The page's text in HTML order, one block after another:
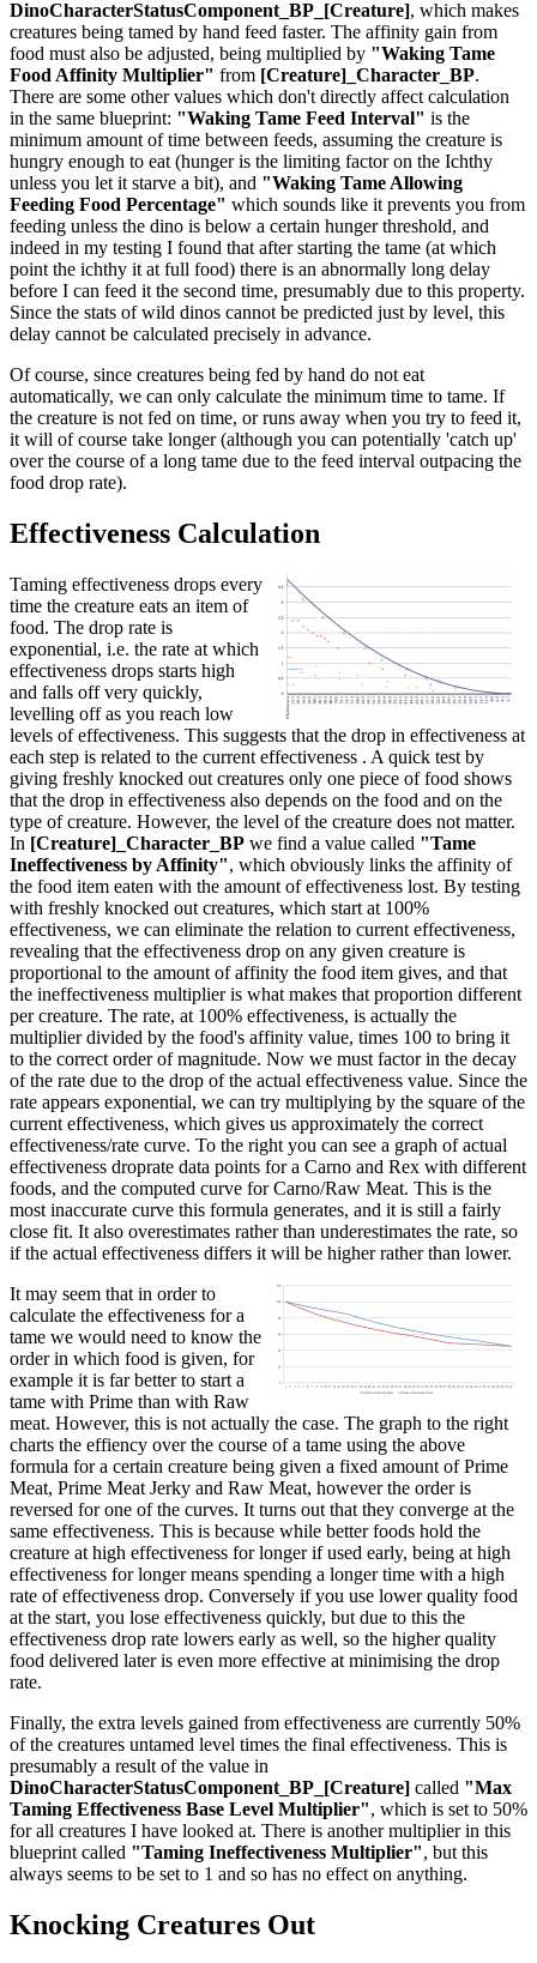
DinoCharacterStatusComponent_BP_[Creature], which makes
creatures being tamed by hand feed faster. The affinity gain from
food must also be adjusted, being multiplied by "Waking Tame
Food Affinity Multiplier" from [Creature]_Character_BP.
There are some other values which don't directly affect calculation
in the same blueprint: "Waking Tame Feed Interval" is the
minimum amount of time between feeds, assuming the creature is
hungry enough to eat (hunger is the limiting factor on the Ichthy
unless you let it starve a bit), and "Waking Tame Allowing
Feeding Food Percentage" which sounds like it prevents you from
feeding unless the dino is below a certain hunger threshold, and
indeed in my testing I found that after starting the tame (at which
point the ichthy it at full food) there is an abnormally long delay
before I can feed it the second time, presumably due to this property.
Since the stats of wild dinos cannot be predicted just by level, this
delay cannot be calculated precisely in advance.
Of course, since creatures being fed by hand do not eat
automatically, we can only calculate the minimum time to tame. If
the creature is not fed on time, or runs away when you try to feed it,
it will of course take longer (although you can potentially 'catch up'
over the course of a long tame due to the feed interval outpacing the
food drop rate).
Effectiveness Calculation
Taming effectiveness drops every
time the creature eats an item of
food. The drop rate is
exponential, i.e. the rate at which
effectiveness drops starts high
and falls off very quickly,
levelling off as you reach low
levels of effectiveness. This suggests that the drop in effectiveness at
each step is related to the current effectiveness . A quick test by
giving freshly knocked out creatures only one piece of food shows
that the drop in effectiveness also depends on the food and on the
type of creature. However, the level of the creature does not matter.
In [Creature]_Character_BP we find a value called "Tame
Ineffectiveness by Affinity", which obviously links the affinity of
the food item eaten with the amount of effectiveness lost. By testing
with freshly knocked out creatures, which start at 100%
effectiveness, we can eliminate the relation to current effectiveness,
revealing that the effectiveness drop on any given creature is
proportional to the amount of affinity the food item gives, and that
the ineffectiveness multiplier is what makes that proportion different
per creature. The rate, at 100% effectiveness, is actually the
multiplier divided by the food's affinity value, times 100 to bring it
to the correct order of magnitude. Now we must factor in the decay
of the rate due to the drop of the actual effectiveness value. Since the
rate appears exponential, we can try multiplying by the square of the
current effectiveness, which gives us approximately the correct
effectiveness/rate curve. To the right you can see a graph of actual
effectiveness droprate data points for a Carno and Rex with different
foods, and the computed curve for Carno/Raw Meat. This is the
most inaccurate curve this formula generates, and it is still a fairly
close fit. It also overestimates rather than underestimates the rate, so
if the actual effectiveness differs it will be higher rather than lower.
It may seem that in order to
calculate the effectiveness for a
tame we would need to know the
order in which food is given, for
example it is far better to start a
tame with Prime than with Raw
meat. However, this is not actually the case. The graph to the right
charts the effiency over the course of a tame using the above
formula for a certain creature being given a fixed amount of Prime
Meat, Prime Meat Jerky and Raw Meat, however the order is
reversed for one of the curves. It turns out that they converge at the
same effectiveness. This is because while better foods hold the
creature at high effectiveness for longer if used early, being at high
effectiveness for longer means spending a longer time with a high
rate of effectiveness drop. Conversely if you use lower quality food
at the start, you lose effectiveness quickly, but due to this the
effectiveness drop rate lowers early as well, so the higher quality
food delivered later is even more effective at minimising the drop
rate.
Finally, the extra levels gained from effectiveness are currently 50%
of the creatures untamed level times the final effectiveness. This is
presumably a result of the value in
DinoCharacterStatusComponent_BP_[Creature] called "Max
Taming Effectiveness Base Level Multiplier", which is set to 50%
for all creatures I have looked at. There is another multiplier in this
blueprint called "Taming Ineffectiveness Multiplier", but this
always seems to be set to 1 and so has no effect on anything.
Knocking Creatures Out